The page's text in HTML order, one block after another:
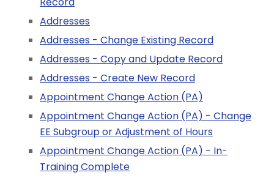
Addresses
Addresses - Change Existing Record
Addresses - Copy and Update Record
Addresses - Create New Record
Appointment Change Action (PA)
Appointment Change Action (PA) - Change
EE Subgroup or Adjustment of Hours
Appointment Change Action (PA) - In-
Training Complete